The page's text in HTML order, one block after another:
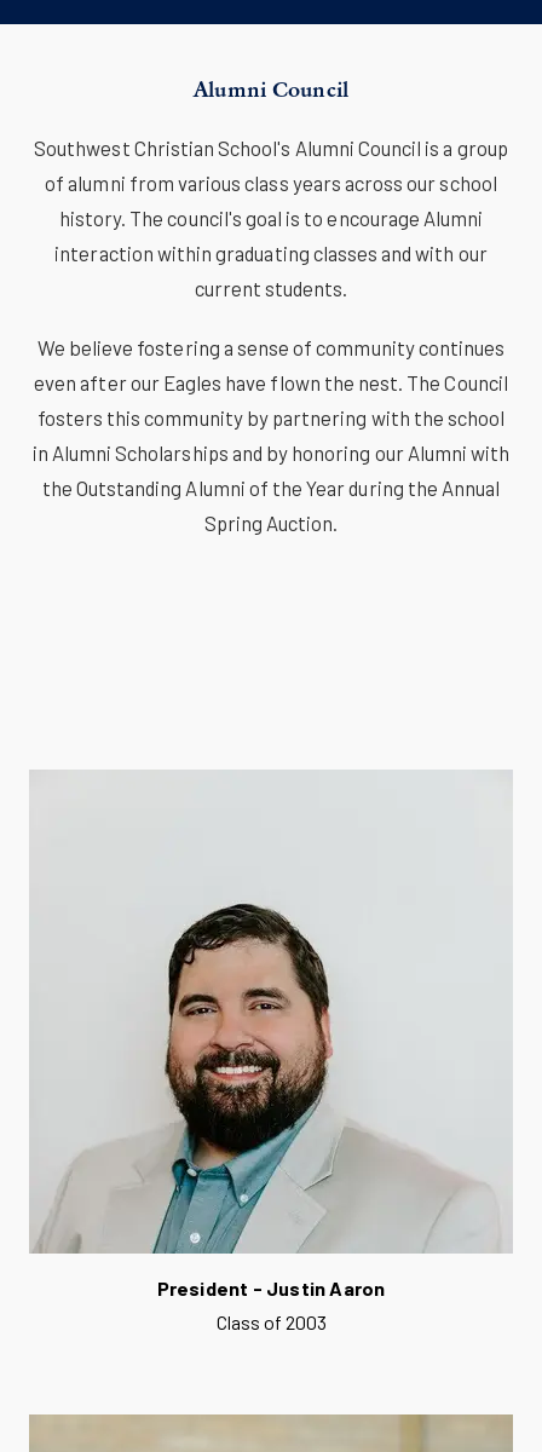
Alumni Council
Southwest Christian School's Alumni Council is a group
of alumni from various class years across our school
history. The council's goal is to encourage Alumni
interaction within graduating classes and with our
current students.
We believe fostering a sense of community continues
even after our Eagles have flown the nest. The Council
fosters this community by partnering with the school
in Alumni Scholarships and by honoring our Alumni with
the Outstanding Alumni of the Year during the Annual
Spring Auction.
President - Justin Aaron
Class of 2003